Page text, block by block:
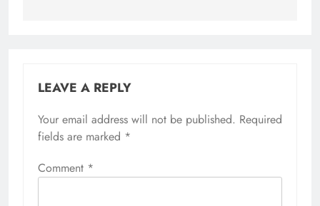
LEAVE A REPLY
Your email address will not be published. Required
fields are marked *
Comment *